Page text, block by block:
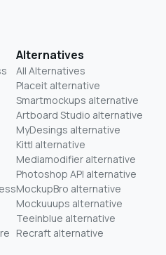
Alternatives
All Alternatives
Placeit alternative
Smartmockups alternative
Artboard Studio alternative
MyDesings alternative
Kittl alternative
Mediamodifier alternative
Photoshop API alternative
MockupBro alternative
Mockuuups alternative
Teeinblue alternative
Recraft alternative